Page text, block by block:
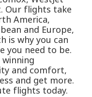
Our flights take
America,
and Europe,
is why you can
you need to be.
and comfort,
and get more.
flights today.